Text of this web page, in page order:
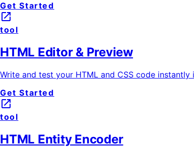
Get Started
launch
tool
HTML Editor & Preview
Write and test your HTML and CSS code
Get Started
launch
tool
HTML Entity Encoder